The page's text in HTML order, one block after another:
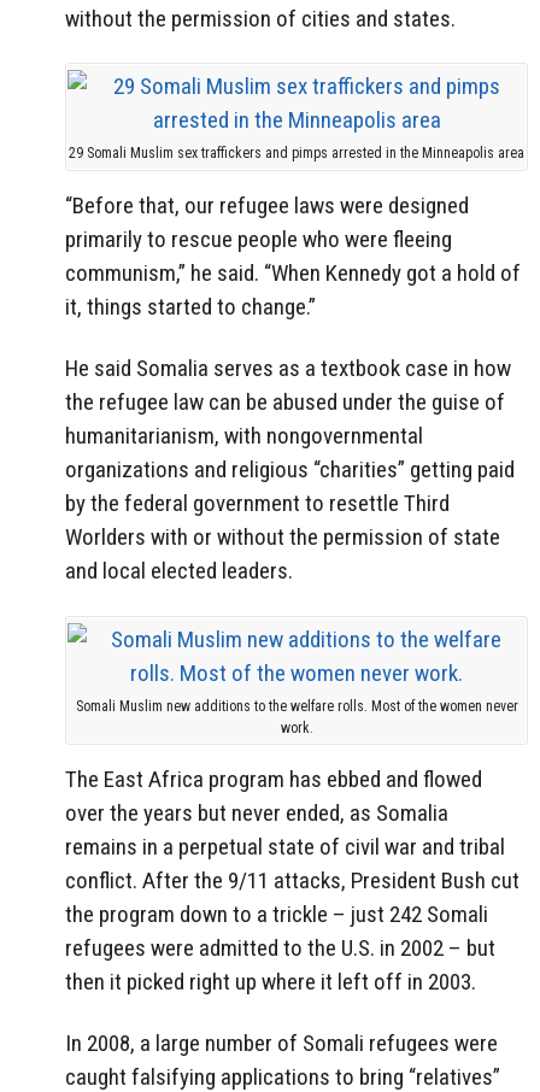
without the permission of cities and states.
29 Somali Muslim sex traffickers and pimps arrested in the Minneapolis area
“Before that, our refugee laws were designed
primarily to rescue people who were fleeing
communism,” he said. “When Kennedy got a hold of
it, things started to change.”
He said Somalia serves as a textbook case in how
the refugee law can be abused under the guise of
humanitarianism, with nongovernmental
organizations and religious “charities” getting paid
by the federal government to resettle Third
Worlders with or without the permission of state
and local elected leaders.
Somali Muslim new additions to the welfare rolls. Most of the women never
work.
The East Africa program has ebbed and flowed
over the years but never ended, as Somalia
remains in a perpetual state of civil war and tribal
conflict. After the 9/11 attacks, President Bush cut
the program down to a trickle – just 242 Somali
refugees were admitted to the U.S. in 2002 – but
then it picked right up where it left off in 2003.
In 2008, a large number of Somali refugees were
caught falsifying applications to bring “relatives”